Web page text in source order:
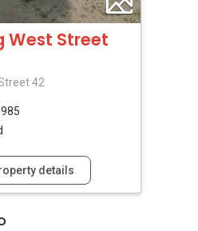
West Street
42
details